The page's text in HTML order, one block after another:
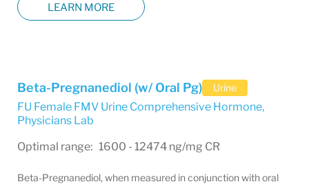
LEARN MORE
Beta-Pregnanediol (w/ Oral Pg) Urine
FU Female FMV Urine Comprehensive Hormone,
Physicians Lab
Optimal range: 1600 - 12474 ng/mg CR
Beta-Pregnanediol, when measured in conjunction with oral